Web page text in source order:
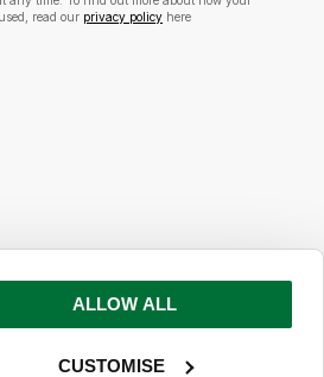
ALLOW ALL
CUSTOMISE
read our privacy policy here